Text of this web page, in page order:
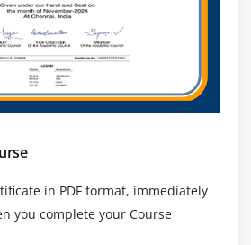
in PDF format, immediately
you complete your Course